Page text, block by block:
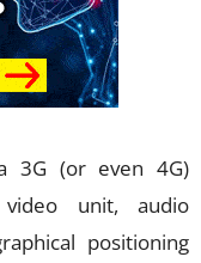
3G (or even 4G)
video unit, audio
positioning